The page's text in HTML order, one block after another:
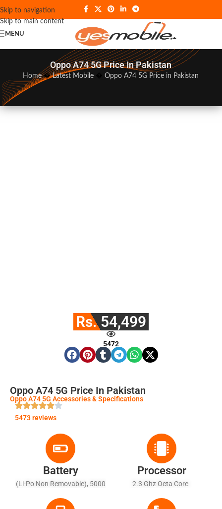
Skip to navigation
Skip to main content
MENU
Oppo A74 5G Price In Pakistan
Home�Latest Mobile �Oppo A74 5G Price in Pakistan
Rs. 54,499
5472
Oppo A74 5G Price In Pakistan
Oppo A74 5G Accessories & Specifications
5473 reviews
Battery
(Li-Po Non Removable), 5000
Processor
2.3 Ghz Octa Core